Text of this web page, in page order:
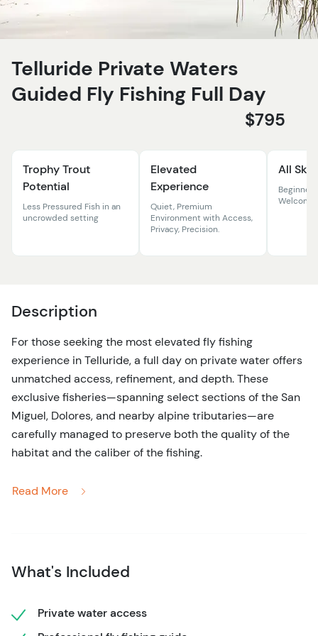
Telluride Private Waters
Guided Fly Fishing Full Day
$795
Trophy Trout
Potential
Less Pressured Fish in an
uncrowded setting
Elevated
Experience
Quiet, Premium
Environment with Access,
Privacy, Precision.
All
Beginner
Welcome
Description
For those seeking the most elevated fly fishing
experience in Telluride, a full day on private water offers
unmatched access, refinement, and depth. These
exclusive fisheries—spanning select sections of the San
Miguel, Dolores, and nearby alpine tributaries—are
carefully managed to preserve both the quality of the
habitat and the caliber of the fishing.
a full-day itinerary, allowing your guide to move between
Your day is fully curated. From selecting the ideal
Read More
What's Included
Private water access